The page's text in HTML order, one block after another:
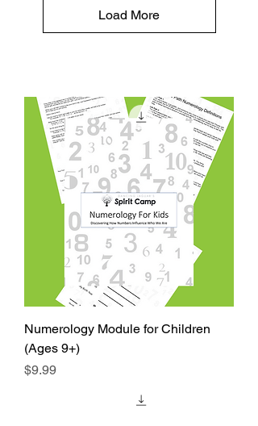
Load More
Numerology Module for Children
(Ages 9+)
Price
$9.99